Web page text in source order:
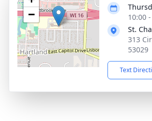
−
10:00
St.
313
53029
Text